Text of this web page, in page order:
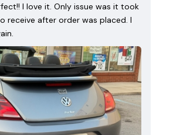
I love it. Only issue was it took
receive after order was placed. I